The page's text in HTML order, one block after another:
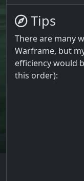
Tips
There are many
Warframe, but
efficiency would
this order):